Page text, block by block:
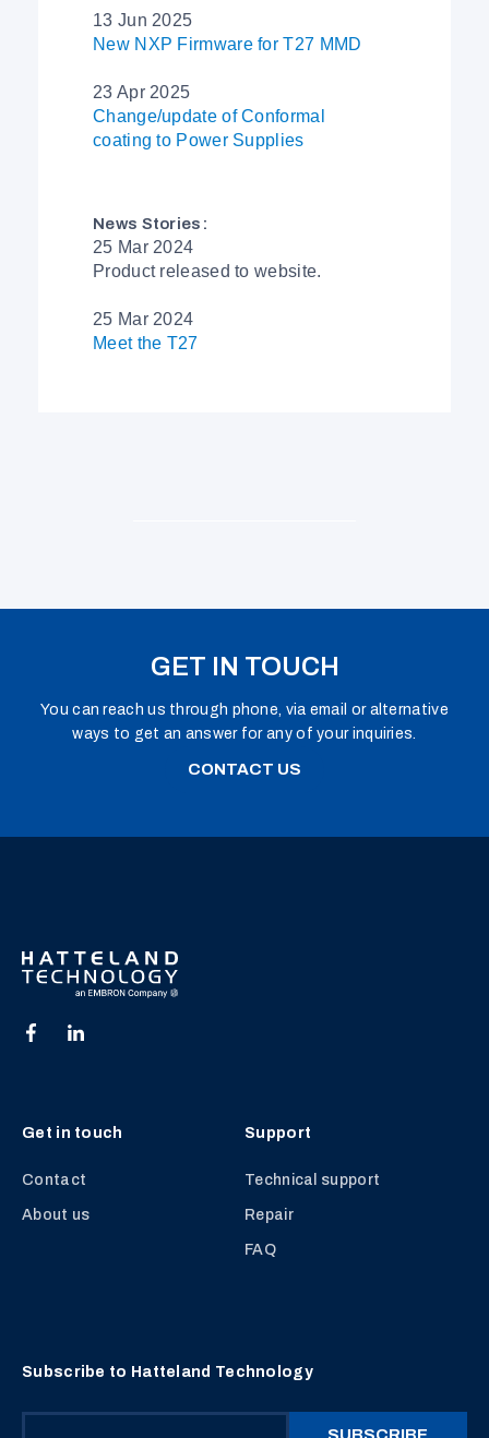
13 Jun 2025
New NXP Firmware for T27 MMD
23 Apr 2025
Change/update of Conformal
coating to Power Supplies
News Stories:
25 Mar 2024
Product released to website.
25 Mar 2024
Meet the T27
GET IN TOUCH
You can reach us through phone, via email or alternative
ways to get an answer for any of your inquiries.
CONTACT US
Get in touch
Contact
About us
Support
Technical support
Repair
FAQ
Subscribe to Hatteland Technology